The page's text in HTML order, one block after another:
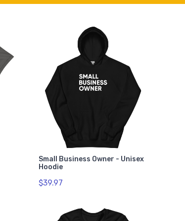
Small Business Owner - Unisex
Hoodie
$39.97